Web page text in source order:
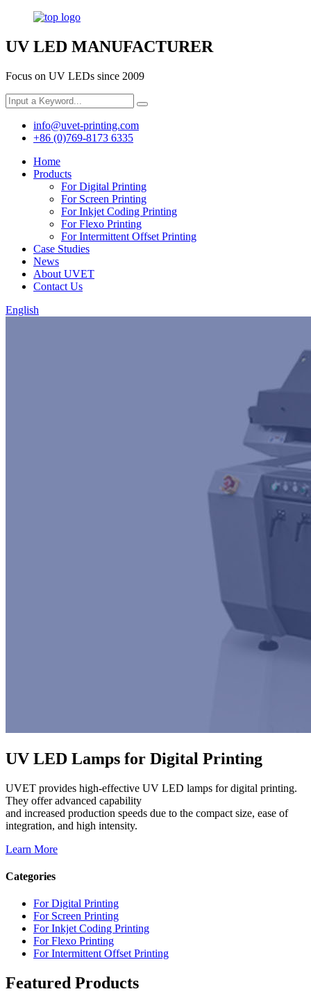
UV LED MANUFACTURER
Focus on UV LEDs since 2009
info@uvet-printing.com
+86 (0)769-8173 6335
Home
Products
For Digital Printing
For Screen Printing
For Inkjet Coding Printing
For Flexo Printing
For Intermittent Offset Printing
Case Studies
News
About UVET
Contact Us
English
UV LED Lamps for Digital Printing
UVET provides high-effective UV LED lamps for digital printing.
They offer advanced capability
and increased production speeds due to the compact size, ease of
integration, and high intensity.
Learn More
Categories
For Digital Printing
For Screen Printing
For Inkjet Coding Printing
For Flexo Printing
For Intermittent Offset Printing
Featured Products